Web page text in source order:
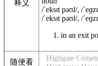
释义
/ˈeksɪt pəʊl/, /
/ˈeksɪt pəʊl/, /
in an exit
随便看 Highgate